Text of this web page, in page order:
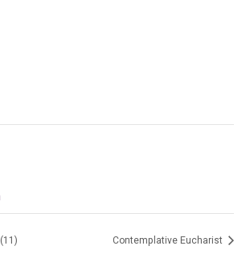
Contemplative Eucharist